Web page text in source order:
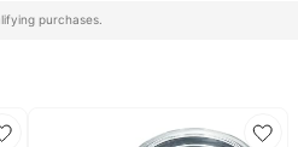
purchases.